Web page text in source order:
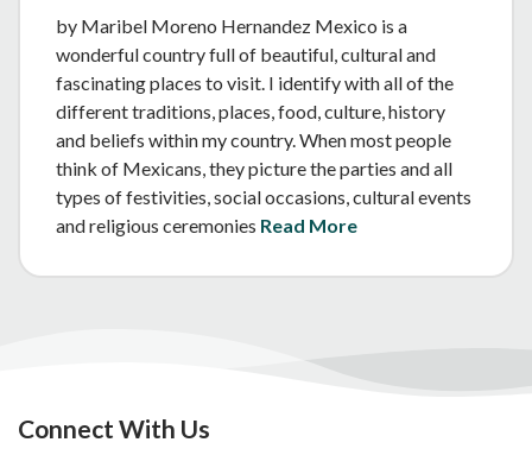
by Maribel Moreno Hernandez Mexico is a
wonderful country full of beautiful, cultural and
fascinating places to visit. I identify with all of the
different traditions, places, food, culture, history
and beliefs within my country. When most people
think of Mexicans, they picture the parties and all
types of festivities, social occasions, cultural events
and religious ceremonies Read More
Connect With Us